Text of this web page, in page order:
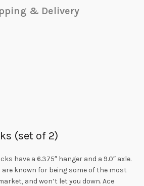
& Delivery
(set of 2)
have a 6.375″ hanger and a 9.0″ axle.
known for being some of the most
and won’t let you down. Ace